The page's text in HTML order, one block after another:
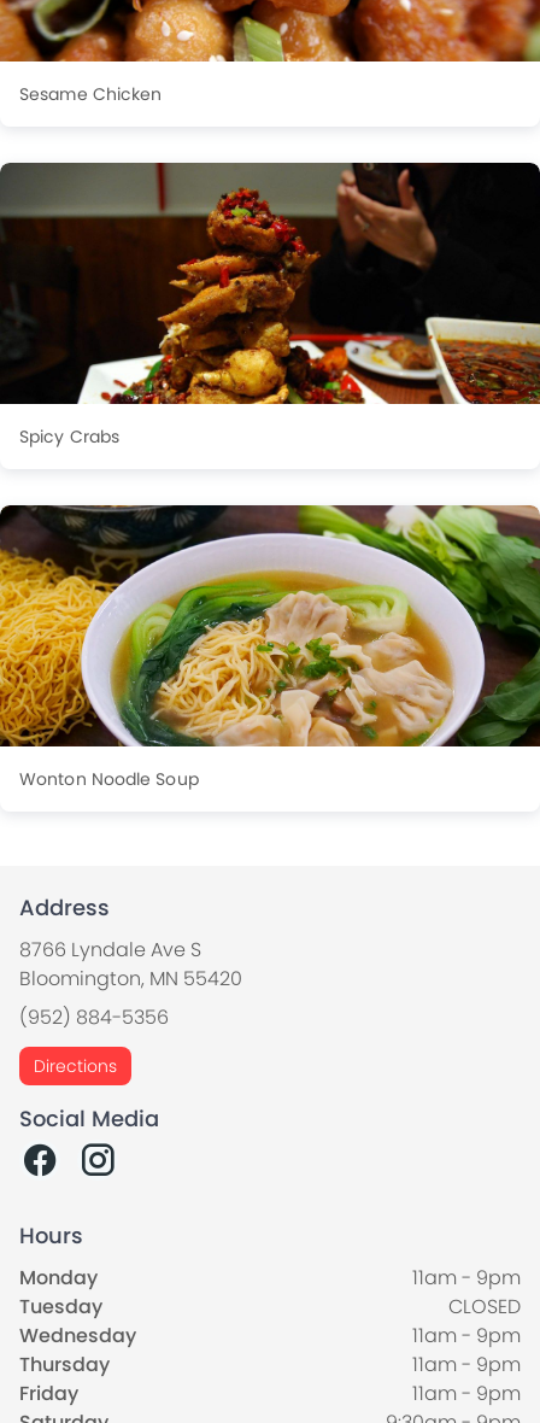
Sesame Chicken
Spicy Crabs
Wonton Noodle Soup
Address
8766 Lyndale Ave S
Bloomington, MN 55420
(952) 884-5356
Directions
Social Media
Hours
Monday
11am - 9pm
Tuesday
CLOSED
Wednesday
11am - 9pm
Thursday
11am - 9pm
Friday
11am - 9pm